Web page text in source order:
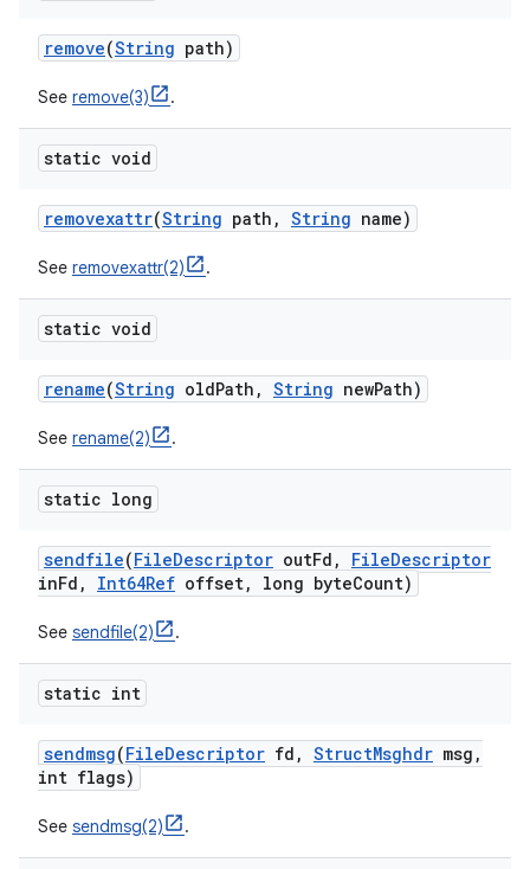
remove(String path)
See remove(3) .
static void
removexattr(String path , String name)
See removexattr(2) .
static void
rename(String oldPath , String newPath)
See rename(2) .
static long
sendfile(FileDescriptor outFd , FileDescriptor
inFd , Int64Ref offset, long byteCount)
See sendfile(2) .
static int
sendmsg(FileDescriptor fd , StructMsghdr msg ,
int flags)
See sendmsg(2) .